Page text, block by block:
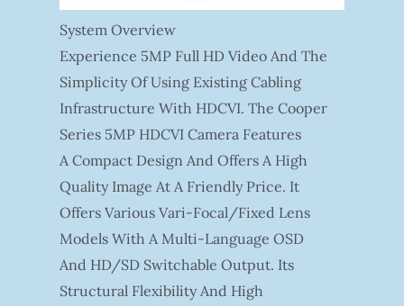
System Overview
Experience 5MP Full HD Video And The
Simplicity Of Using Existing Cabling
Infrastructure With HDCVI. The Cooper
Series 5MP HDCVI Camera Features
A Compact Design And Offers A High
Quality Image At A Friendly Price. It
Offers Various Vari-Focal/fixed Lens
Models With A Multi-Language OSD
And HD/SD Switchable Output. Its
Structural Flexibility And High